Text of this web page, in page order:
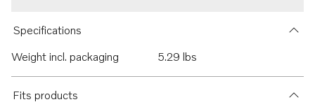
Specifications
Weight incl. packaging
5.29 lbs
Fits products